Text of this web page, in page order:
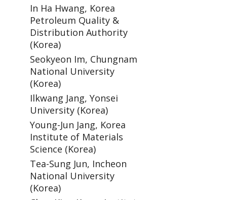
In Ha Hwang, Korea
Petroleum Quality &
Distribution Authority
(Korea)
Seokyeon Im, Chungnam
National University
(Korea)
Ilkwang Jang, Yonsei
University (Korea)
Young-Jun Jang, Korea
Institute of Materials
Science (Korea)
Tea-Sung Jun, Incheon
National University
(Korea)